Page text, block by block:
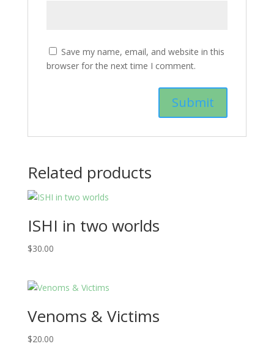
Save my name, email, and website in this
browser for the next time I comment.
Related products
ISHI in two worlds
$30.00
Venoms & Victims
$20.00